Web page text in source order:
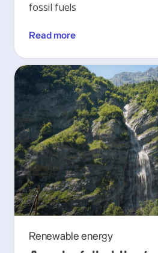
fossil fuels
Read more
Renewable energy